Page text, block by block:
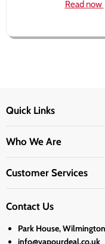
Read now
Quick Links
Who We Are
Customer Services
Contact Us
Park House,
info@vapourdeal.co.uk